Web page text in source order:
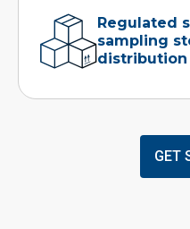
Regulated
sampling
distribution
GET